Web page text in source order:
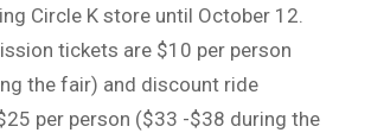
Circle K store until October 12.
tickets are $10 per person
the fair) and discount ride
per person ($33 -$38 during the